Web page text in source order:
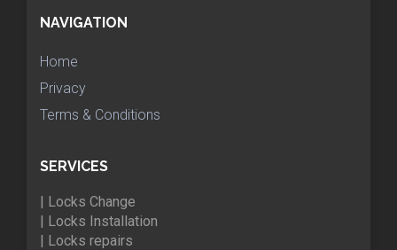
NAVIGATION
Home
Privacy
Terms & Conditions
SERVICES
| Locks Change
| Locks Installation
| Locks repairs